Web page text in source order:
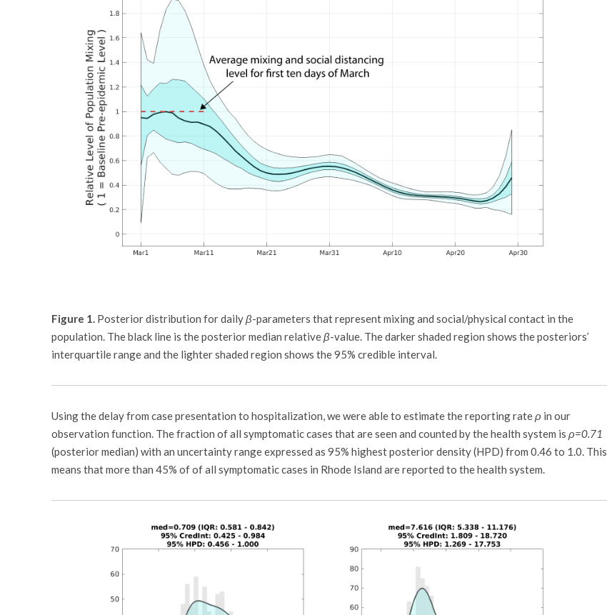
Figure 1. Posterior distribution for dailyβ-parameters that represent mixing and social/physical contact in the
population. The black line is the posterior median relativeβ-value. The darker shaded region shows the posteriors’
interquartile range and the lighter shaded region shows the 95% credible interval.
Using the delay from case presentation to hospitalization, we were able to estimate the reporting rateρ in our
observation function. The fraction of all symptomatic cases that are seen and counted by the health system is ρ=0.71
(posterior median) with an uncertainty range expressed as 95% highest posterior density (HPD) from 0.46 to 1.0. This
means that more than 45% of of all symptomatic cases in Rhode Island are reported to the health system.